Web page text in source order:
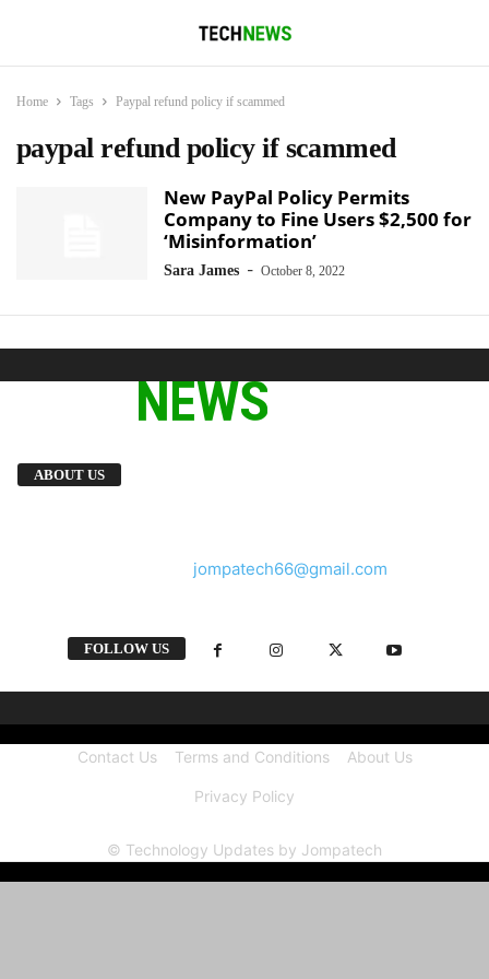
Home Tags Paypal refund policy if scammed
paypal refund policy if scammed
New PayPal Policy Permits
Company to Fine Users $2,500 for
‘Misinformation’
Sara James - October 8, 2022
ABOUT US
jompatech66@gmail.com
FOLLOW US
Contact Us Terms and Conditions About Us
Privacy Policy
© Technology Updates by Jompatech